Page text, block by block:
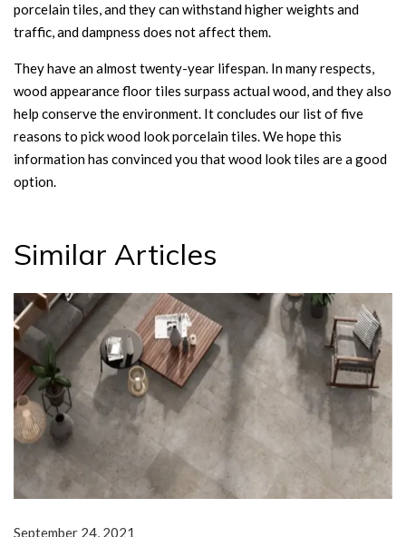
porcelain tiles, and they can withstand higher weights and
traffic, and dampness does not affect them.
They have an almost twenty-year lifespan. In many respects,
wood appearance floor tiles surpass actual wood, and they also
help conserve the environment. It concludes our list of five
reasons to pick wood look porcelain tiles. We hope this
information has convinced you that wood look tiles are a good
option.
Similar Articles
September 24, 2021